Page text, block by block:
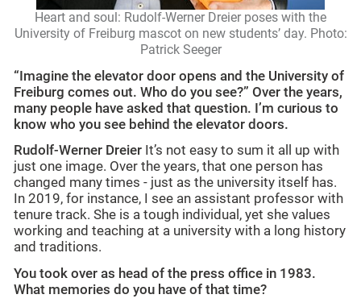
Heart and soul: Rudolf-Werner Dreier poses with the
University of Freiburg mascot on new students’ day. Photo:
Patrick Seeger
“Imagine the elevator door opens and the University of
Freiburg comes out. Who do you see?” Over the years,
many people have asked that question. I’m curious to
know who you see behind the elevator doors.
Rudolf-Werner Dreier It’s not easy to sum it all up with
just one image. Over the years, that one person has
changed many times - just as the university itself has.
In 2019, for instance, I see an assistant professor with
tenure track. She is a tough individual, yet she values
working and teaching at a university with a long history
and traditions.
You took over as head of the press office in 1983.
What memories do you have of that time?